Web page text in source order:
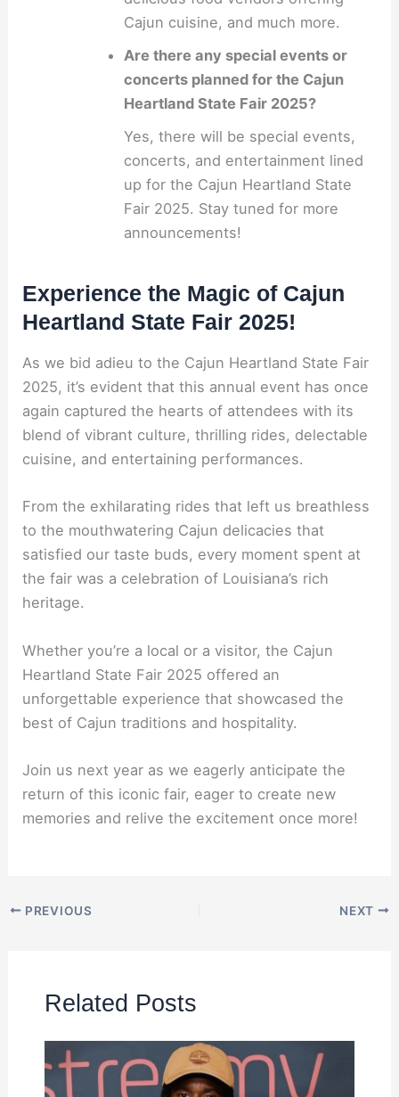
Cajun cuisine, and much more.
Are there any special events or
concerts planned for the Cajun
Heartland State Fair 2025?
Yes, there will be special events,
concerts, and entertainment lined
up for the Cajun Heartland State
Fair 2025. Stay tuned for more
announcements!
Experience the Magic of Cajun
Heartland State Fair 2025!
As we bid adieu to the Cajun Heartland State Fair
2025, it’s evident that this annual event has once
again captured the hearts of attendees with its
blend of vibrant culture, thrilling rides, delectable
cuisine, and entertaining performances.
From the exhilarating rides that left us breathless
to the mouthwatering Cajun delicacies that
satisfied our taste buds, every moment spent at
the fair was a celebration of Louisiana’s rich
heritage.
Whether you’re a local or a visitor, the Cajun
Heartland State Fair 2025 offered an
unforgettable experience that showcased the
best of Cajun traditions and hospitality.
Join us next year as we eagerly anticipate the
return of this iconic fair, eager to create new
memories and relive the excitement once more!
PREVIOUS NEXT
Related Posts